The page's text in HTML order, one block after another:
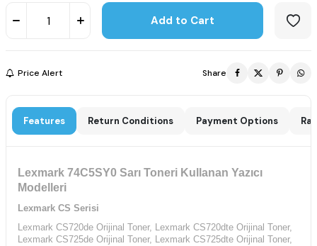
Add to Cart
Price Alert Share
Features Return Conditions Payment Options
Lexmark 74C5SY0 Sarı Toneri Kullanan Yazıcı
Modelleri
Lexmark CS Serisi
Lexmark CS720de Orijinal Toner, Lexmark CS720dte Orijinal Toner,
Lexmark CS725de Orijinal Toner, Lexmark CS725dte Orijinal Toner,